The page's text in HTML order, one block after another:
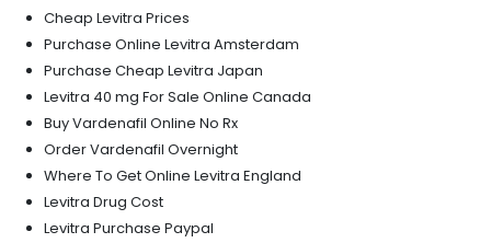
Cheap Levitra Prices
Purchase Online Levitra Amsterdam
Purchase Cheap Levitra Japan
Levitra 40 mg For Sale Online Canada
Buy Vardenafil Online No Rx
Order Vardenafil Overnight
Where To Get Online Levitra England
Levitra Drug Cost
Levitra Purchase Paypal